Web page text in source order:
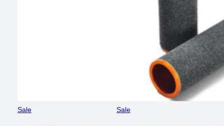
SaleProduct
SaleProduct